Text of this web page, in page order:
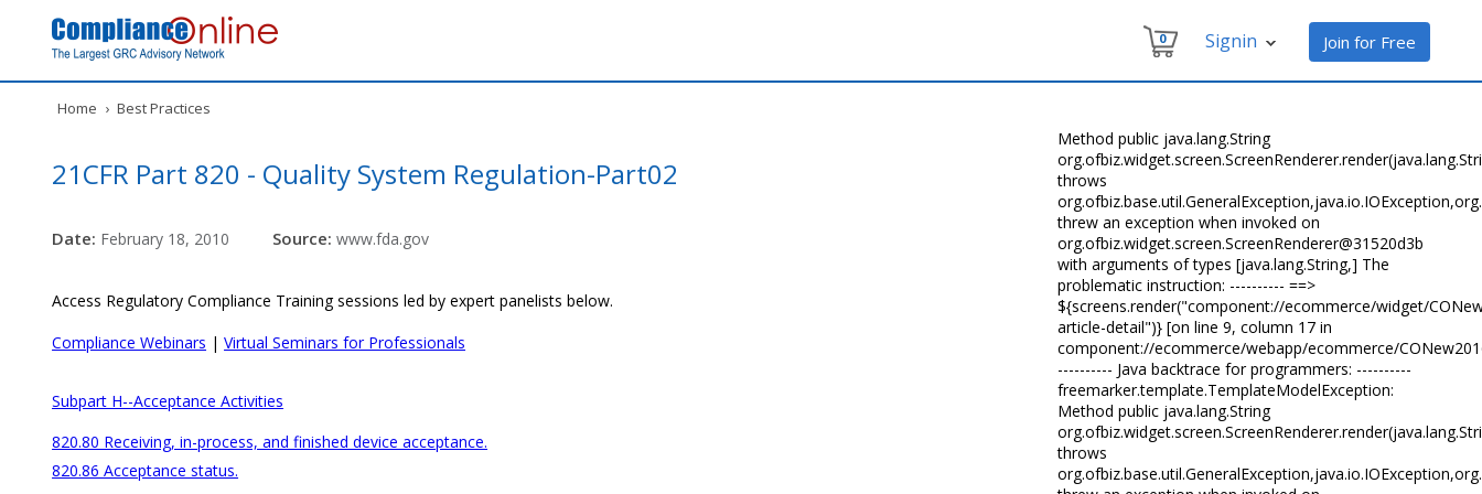
Join for Free
Signin
0
Home › Best Practices
21CFR Part 820 - Quality System Regulation-Part02
Date: February 18, 2010 Source:www.fda.gov
Access Regulatory Compliance Training sessions led by expert panelists below.
Compliance Webinars |Virtual Seminars for Professionals
Subpart H--Acceptance Activities
820.80 Receiving, in-process, and finished device acceptance.
820.86 Acceptance status.
Method public java.lang.String
throws
threw an exception when invoked on
org.ofbiz.widget.screen.ScreenRenderer@31520d3b
with arguments of types [java.lang.String,] The
problematic instruction: ---------- ==>
${screens.render("component://ecommerce/widget/
article-detail")} [on line 9, column 17 in
component://ecommerce/webapp/ecommerce/
---------- Java backtrace for programmers: ----------
freemarker.template.TemplateModelException:
Method public java.lang.String
throws